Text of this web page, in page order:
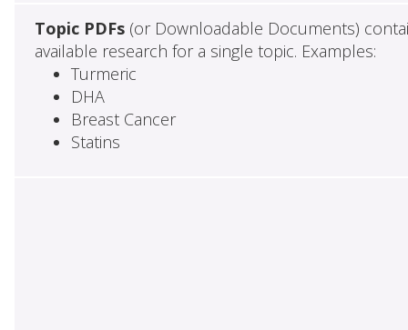
Topic PDFs(or Downloadable Documents)
available research for a single topic. Examples:
Turmeric
DHA
Breast Cancer
Statins